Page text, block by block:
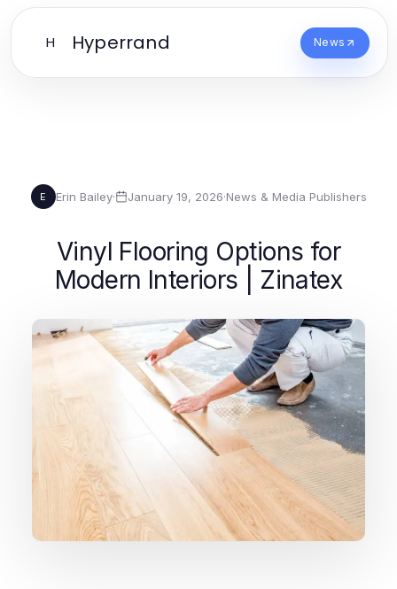
H Hyperrand News
E Erin Bailey· January 19, 2026·News & Media Publishers
Vinyl Flooring Options for
Modern Interiors | Zinatex